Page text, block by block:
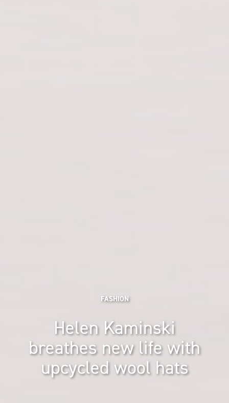
FASHION
Helen Kaminski
breathes new life with
upcycled wool hats